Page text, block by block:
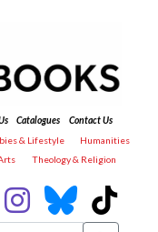
Catalogues
Contact Us
& Lifestyle
Humanities
Theology & Religion